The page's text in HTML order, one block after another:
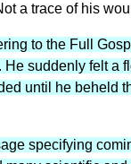
a trace of his
to the Full
suddenly felt a
until he beheld
specifying